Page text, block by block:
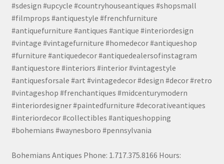
#sdesign #upcycle #countryhouseantiques #shopsmall
#filmprops #antiquestyle #frenchfurniture
#antiquefurniture #antiques #antique #interiordesign
#vintage #vintagefurniture #homedecor #antiqueshop
#furniture #antiquedecor #antiquedealersofinstagram
#antiquestore #interiors #interior #vintagestyle
#antiquesforsale #art #vintagedecor #design #decor #retro
#vintageshop #frenchantiques #midcenturymodern
#interiordesigner #paintedfurniture #decorativeantiques
#interiordecor #collectibles #antiqueshopping
#bohemians #waynesboro #pennsylvania
Bohemians Antiques Phone: 1.717.375.8166 Hours: